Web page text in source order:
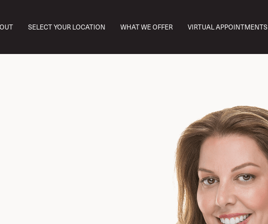
SELECT YOUR LOCATION WHAT WE OFFER VIRTUAL APPOINTMENTS